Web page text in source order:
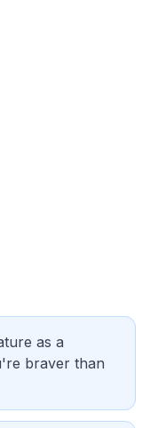
as a
braver than